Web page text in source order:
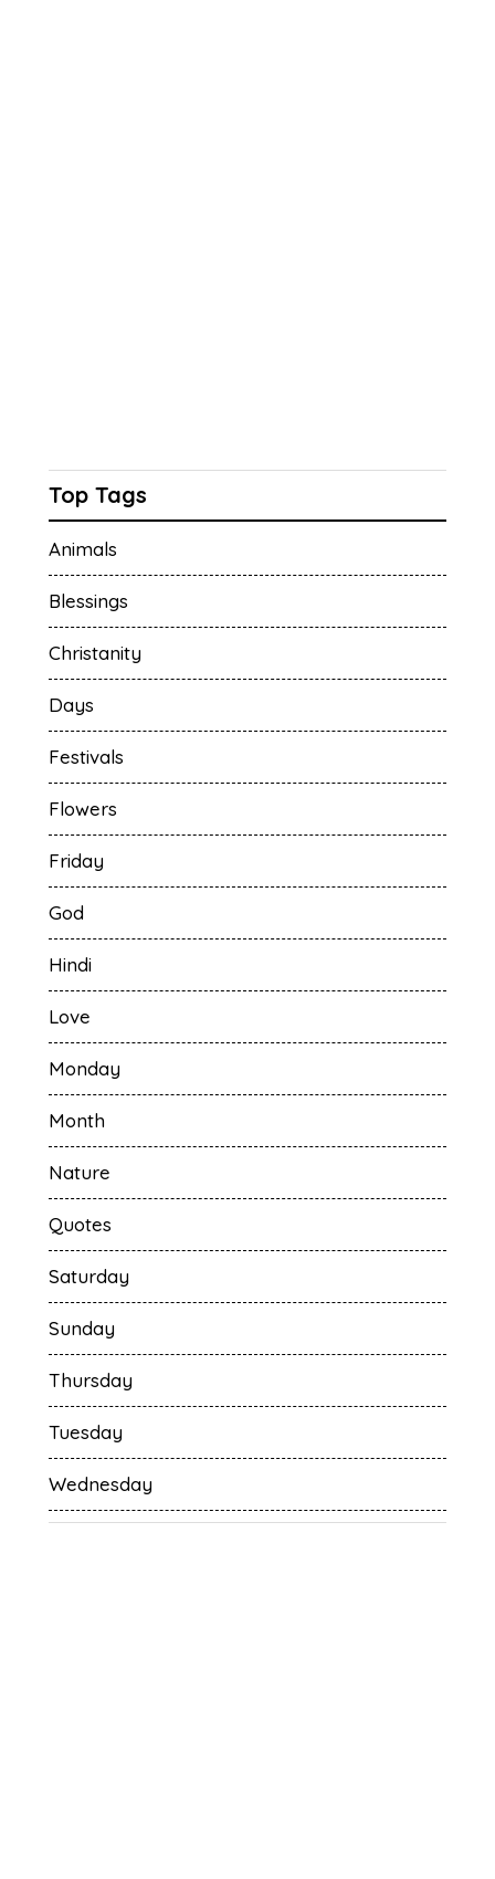
Top Tags
Animals
Blessings
Christanity
Days
Festivals
Flowers
Friday
God
Hindi
Love
Monday
Month
Nature
Quotes
Saturday
Sunday
Thursday
Tuesday
Wednesday